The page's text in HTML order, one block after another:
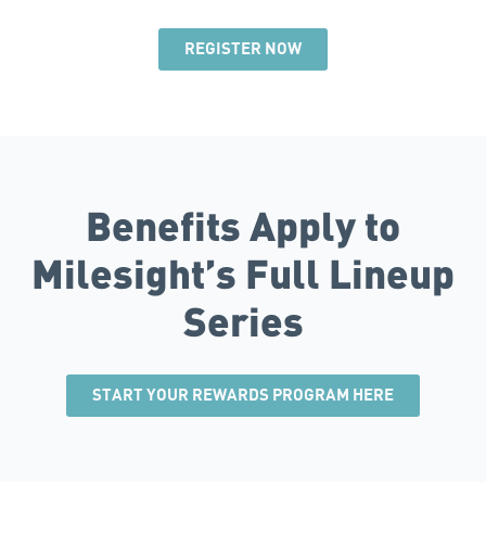
REGISTER NOW
Benefits Apply to
Milesight’s Full Lineup
Series
START YOUR REWARDS PROGRAM HERE